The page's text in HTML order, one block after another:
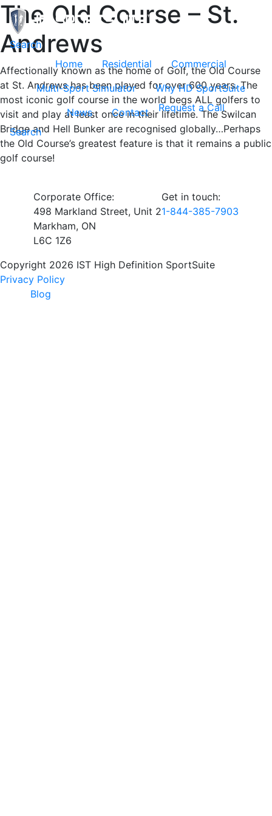
Toggle navigation
Search
Home
Residential
Commercial
Multi-Sport Simulator
Why HD SportSuite
News
Contact
Request a Call
Search
The Old Course – St.
Andrews
Affectionally known as the home of Golf, the Old Course
at St. Andrews has been played for over 600 years. The
most iconic golf course in the world begs ALL golfers to
visit and play at least once in their lifetime. The Swilcan
Bridge and Hell Bunker are recognised globally…Perhaps
the Old Course’s greatest feature is that it remains a public
golf course!
Corporate Office:
498 Markland Street, Unit 2
Markham, ON
L6C 1Z6
Get in touch:
1-844-385-7903
Copyright 2026 IST High Definition SportSuite
Privacy Policy
Blog